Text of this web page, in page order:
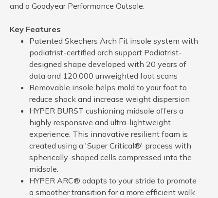
and a Goodyear Performance Outsole.
Key Features
Patented Skechers Arch Fit insole system with
podiatrist-certified arch support Podiatrist-
designed shape developed with 20 years of
data and 120,000 unweighted foot scans
Removable insole helps mold to your foot to
reduce shock and increase weight dispersion
HYPER BURST cushioning midsole offers a
highly responsive and ultra-lightweight
experience. This innovative resilient foam is
created using a 'Super Critical®' process with
spherically-shaped cells compressed into the
midsole.
HYPER ARC® adapts to your stride to promote
a smoother transition for a more efficient walk